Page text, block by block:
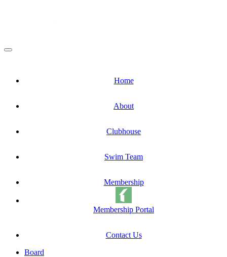
Home
About
Clubhouse
Swim Team
Membership
Membership Portal
Contact Us
Board